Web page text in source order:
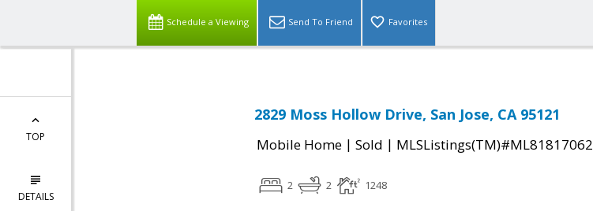
Schedule a Viewing Send To Friend Favorites
TOP
DETAILS
2829 Moss Hollow Drive, San Jose, CA 95121
Mobile Home | Sold | MLSListings(TM)#ML81817062
2 2 1248